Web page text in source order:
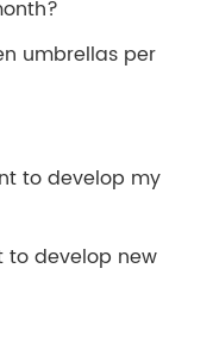
umbrellas per
to develop my
to develop new